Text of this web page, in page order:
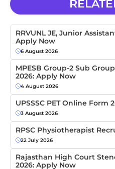
RRVUNL JE, Junior
Apply Now
6 August 2026
MPESB Group-2 Sub
2026: Apply Now
4 August 2026
UPSSSC PET Online Form
3 August 2026
RPSC Physiotherapist
22 July 2026
Rajasthan High Court
2026: Apply Now